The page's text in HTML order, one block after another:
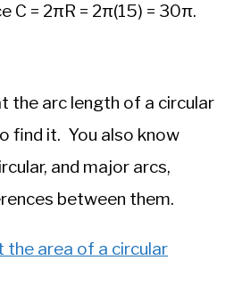
C = 2πR = 2π(15) = 30π.
the arc length of a circular
find it. You also know
and major arcs,
between them.
the area of a circular